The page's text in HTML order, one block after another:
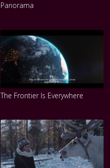
Panorama
The Frontier Is Everywhere